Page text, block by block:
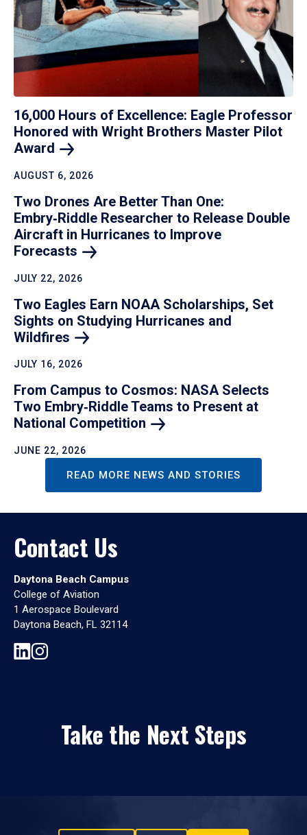
16,000 Hours of Excellence: Eagle Professor
Honored with Wright Brothers Master Pilot
Award
AUGUST 6, 2026
Two Drones Are Better Than One:
Embry‑Riddle Researcher to Release Double
Aircraft in Hurricanes to Improve
Forecasts
JULY 22, 2026
Two Eagles Earn NOAA Scholarships, Set
Sights on Studying Hurricanes and
Wildfires
JULY 16, 2026
From Campus to Cosmos: NASA Selects
Two Embry‑Riddle Teams to Present at
National Competition
JUNE 22, 2026
READ MORE NEWS AND STORIES
Contact Us
Daytona Beach Campus
College of Aviation
1 Aerospace Boulevard
Daytona Beach, FL 32114
Take the Next Steps